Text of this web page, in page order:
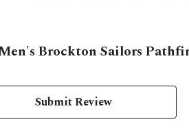
Brockton Sailors
Submit Review